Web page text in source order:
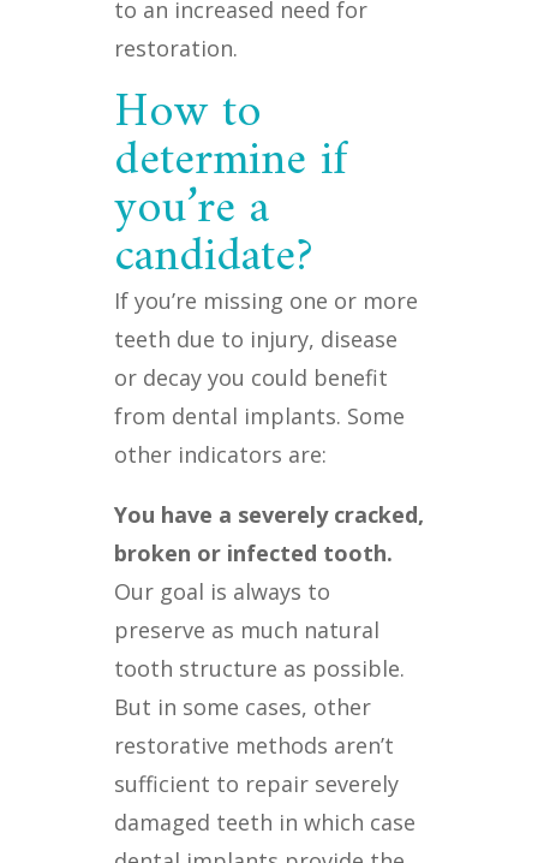
to an increased need for
restoration.
How to
determine if
you’re a
candidate?
If you’re missing one or more
teeth due to injury, disease
or decay you could benefit
from dental implants. Some
other indicators are:
You have a severely cracked,
broken or infected tooth.
Our goal is always to
preserve as much natural
tooth structure as possible.
But in some cases, other
restorative methods aren’t
sufficient to repair severely
damaged teeth in which case